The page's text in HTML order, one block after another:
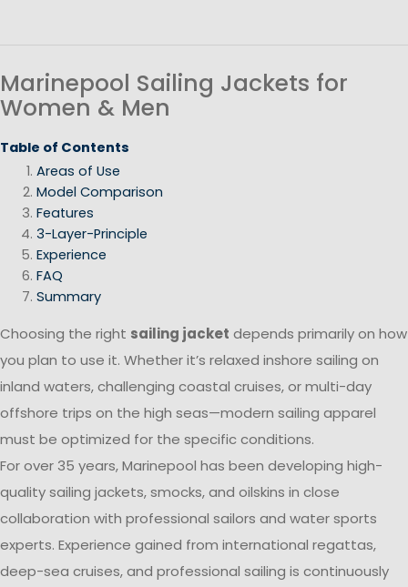
Marinepool Sailing Jackets for
Women & Men
Table of Contents
Areas of Use
Model Comparison
Features
3-Layer-Principle
Experience
FAQ
Summary
Choosing the right sailing jacket depends primarily on how
you plan to use it. Whether it’s relaxed inshore sailing on
inland waters, challenging coastal cruises, or multi-day
offshore trips on the high seas—modern sailing apparel
must be optimized for the specific conditions.
For over 35 years, Marinepool has been developing high-
quality sailing jackets, smocks, and oilskins in close
collaboration with professional sailors and water sports
experts. Experience gained from international regattas,
deep-sea cruises, and professional sailing is continuously